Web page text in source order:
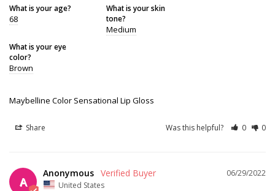
What is your age?
68
What is your skin
tone?
Medium
What is your eye
color?
Brown
Maybelline Color Sensational Lip Gloss
Share Was this helpful? 0 0
A
06/29/2022
Anonymous
United States